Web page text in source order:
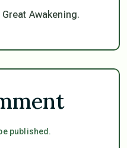
Awakening.
published.